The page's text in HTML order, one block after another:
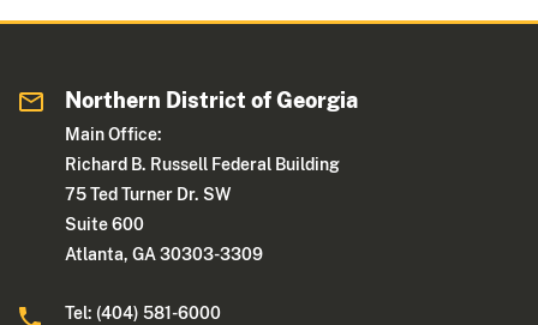
Northern District of Georgia
Main Office:
Richard B. Russell Federal Building
75 Ted Turner Dr. SW
Suite 600
Atlanta, GA 30303-3309
Tel: (404) 581-6000